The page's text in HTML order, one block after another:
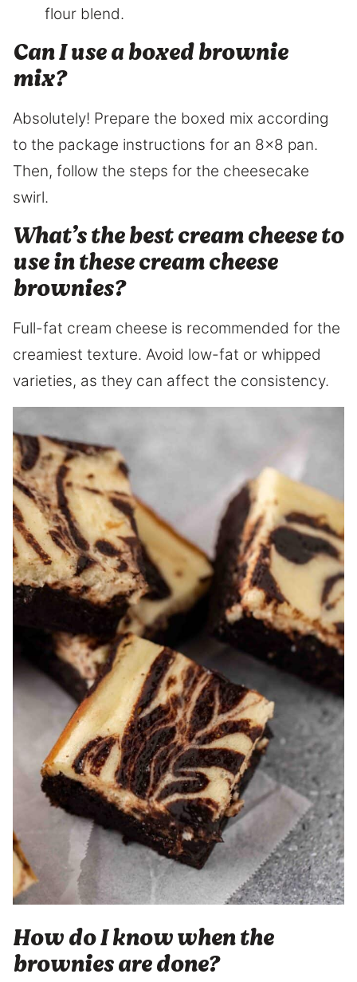
flour blend.
Can I use a boxed brownie
mix?
Absolutely! Prepare the boxed mix according
to the package instructions for an 8×8 pan.
Then, follow the steps for the cheesecake
swirl.
What’s the best cream cheese to
use in these cream cheese
brownies?
Full-fat cream cheese is recommended for the
creamiest texture. Avoid low-fat or whipped
varieties, as they can affect the consistency.
How do I know when the
brownies are done?